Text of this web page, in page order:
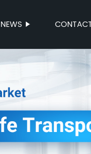
NEWS